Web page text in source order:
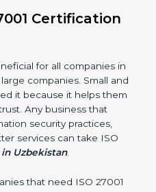
safe from legal
certification helps a
securely, work smarter,
makes this process
support at every step.
Certification